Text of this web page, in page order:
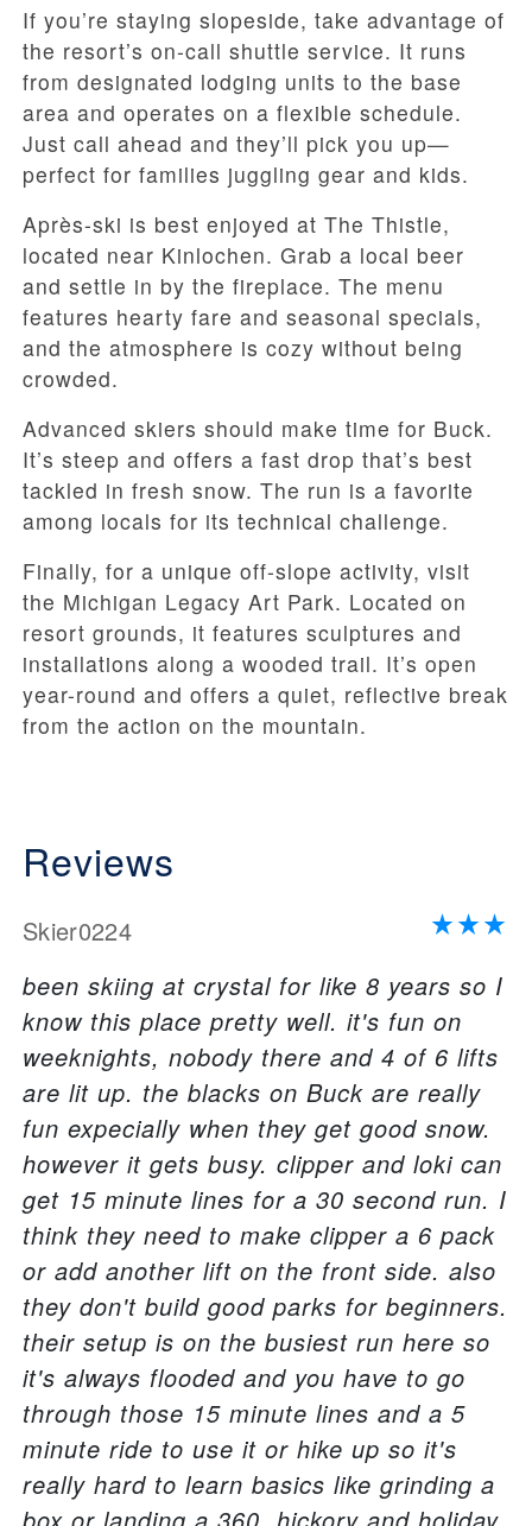
If you’re staying slopeside, take advantage of
the resort’s on-call shuttle service. It runs
from designated lodging units to the base
area and operates on a flexible schedule.
Just call ahead and they’ll pick you up—
perfect for families juggling gear and kids.
Après-ski is best enjoyed at The Thistle,
located near Kinlochen. Grab a local beer
and settle in by the fireplace. The menu
features hearty fare and seasonal specials,
and the atmosphere is cozy without being
crowded.
Advanced skiers should make time for Buck.
It’s steep and offers a fast drop that’s best
tackled in fresh snow. The run is a favorite
among locals for its technical challenge.
Finally, for a unique off-slope activity, visit
the Michigan Legacy Art Park. Located on
resort grounds, it features sculptures and
installations along a wooded trail. It’s open
year-round and offers a quiet, reflective break
from the action on the mountain.
Reviews
Skier0224
been skiing at crystal for like 8 years so I
know this place pretty well. it's fun on
weeknights, nobody there and 4 of 6 lifts
are lit up. the blacks on Buck are really
fun expecially when they get good snow.
however it gets busy. clipper and loki can
get 15 minute lines for a 30 second run. I
think they need to make clipper a 6 pack
or add another lift on the front side. also
they don't build good parks for beginners.
their setup is on the busiest run here so
it's always flooded and you have to go
through those 15 minute lines and a 5
minute ride to use it or hike up so it's
really hard to learn basics like grinding a